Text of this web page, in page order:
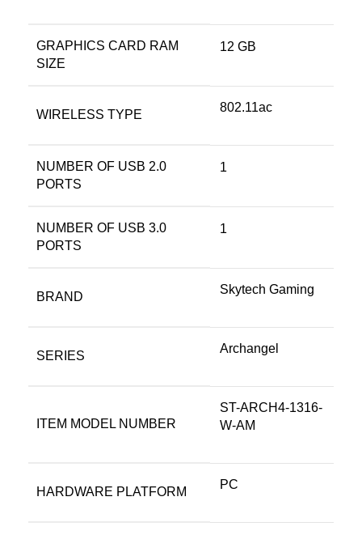
GRAPHICS CARD RAM
SIZE
‎12 GB
WIRELESS TYPE
‎802.11ac
NUMBER OF USB 2.0
PORTS
‎1
NUMBER OF USB 3.0
PORTS
‎1
BRAND
‎Skytech Gaming
SERIES
‎Archangel
ITEM MODEL NUMBER
‎ST-ARCH4-1316-
W-AM
HARDWARE PLATFORM
‎PC